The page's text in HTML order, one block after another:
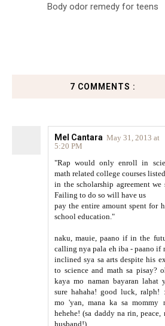
Body odor remedy for teens
7 COMMENTS :
Mel Cantara May 31, 2013 at
5:20 PM
"Rap would only enroll in
math related college courses listed
in the scholarship agreement we
Failing to do so will have us
pay the entire amount spent for
school education."
naku, mauie, paano if in the
calling nya pala eh iba - paano if
inclined sya sa arts despite his
to science and math sa pisay?
kaya mo naman bayaran lahat
sure hahaha! good luck, ralph!
mo 'yan, mana ka sa mommy
hehehe! (sa daddy na rin, peace,
husband!)